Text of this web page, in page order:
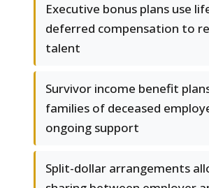
Executive bonus plans use
deferred compensation to
talent
Survivor income benefit
families of deceased
ongoing support
Split-dollar arrangements